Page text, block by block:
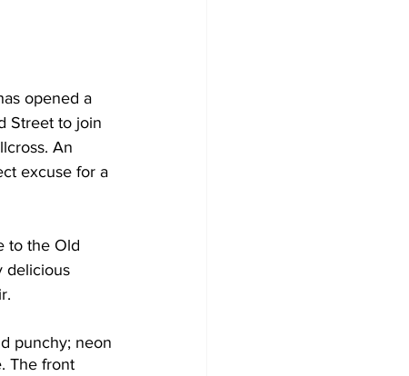
opened a
Street to join
An
excuse for a
to the Old
delicious
punchy; neon
The front